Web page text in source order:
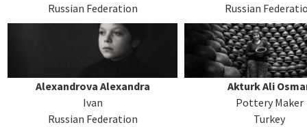
Russian Federation
Russian
Alexandrova Alexandra
Ivan
Russian Federation
Akturk Ali
Pottery Maker
Turkey